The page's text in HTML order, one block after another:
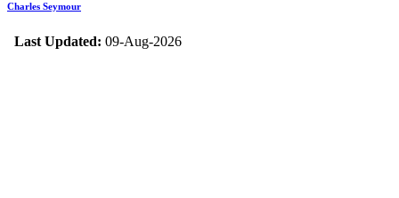
Charles Seymour
Last Updated: 09-Aug-2026